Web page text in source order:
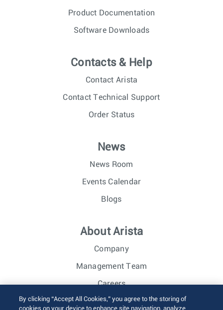
Product Documentation
Software Downloads
Contacts & Help
Contact Arista
Contact Technical Support
Order Status
News
News Room
Events Calendar
Blogs
About Arista
Company
Management Team
Careers
Investor Relations
By clicking “Accept All Cookies,” you agree to the storing of